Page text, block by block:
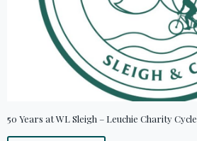
50 Years at WL Sleigh – Leuchie Charity Cycle